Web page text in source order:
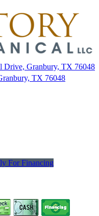
Drive, Granbury, TX 76048
TX 76048
For Financing